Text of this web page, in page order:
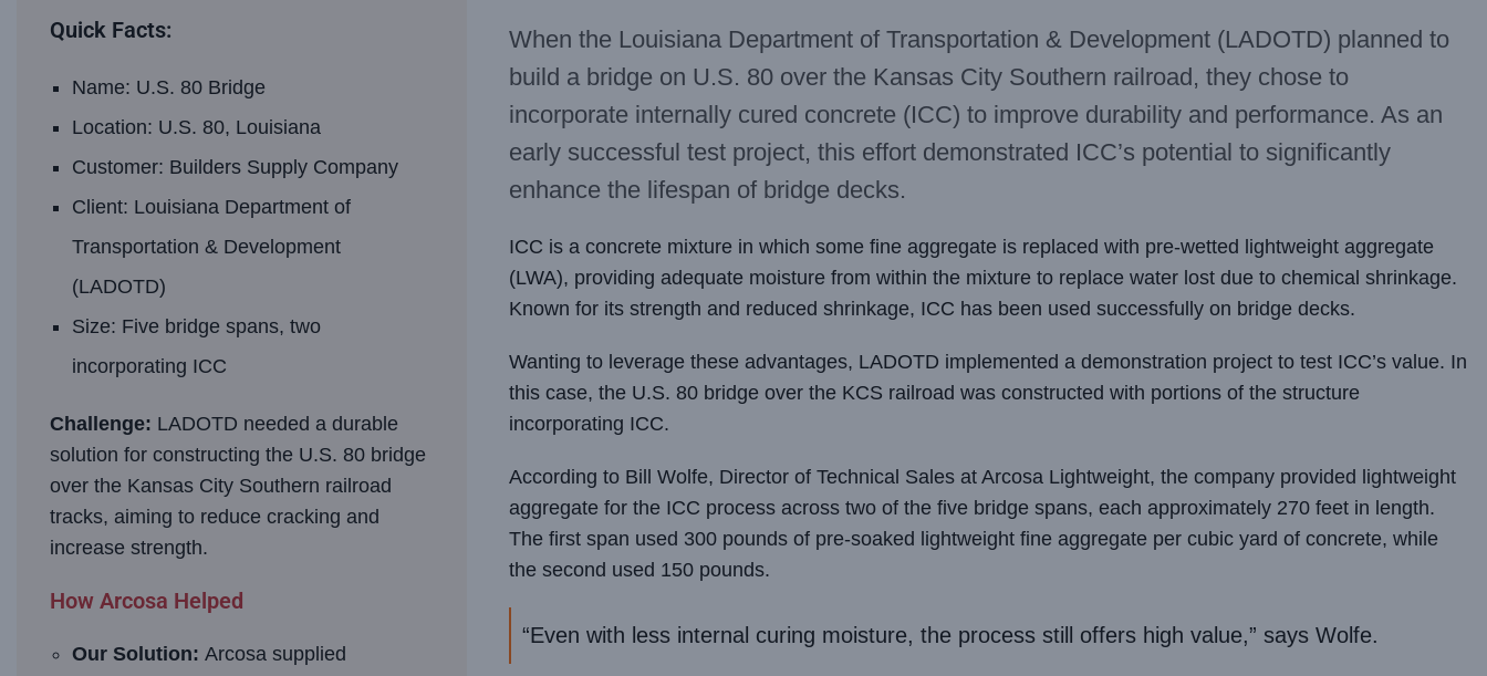
Quick Facts:
Name: U.S. 80 Bridge
Location: U.S. 80, Louisiana
Customer: Builders Supply Company
Client: Louisiana Department of
Transportation & Development
(LADOTD)
Size: Five bridge spans, two
incorporating ICC
Challenge: LADOTD needed a durable
solution for constructing the U.S. 80 bridge
over the Kansas City Southern railroad
tracks, aiming to reduce cracking and
increase strength.
How Arcosa Helped
Our Solution: Arcosa supplied
When the Louisiana Department of Transportation & Development (LADOTD) planned to
build a bridge on U.S. 80 over the Kansas City Southern railroad, they chose to
incorporate internally cured concrete (ICC) to improve durability and performance. As an
early successful test project, this effort demonstrated ICC’s potential to significantly
enhance the lifespan of bridge decks.
ICC is a concrete mixture in which some fine aggregate is replaced with pre-wetted lightweight aggregate
(LWA), providing adequate moisture from within the mixture to replace water lost due to chemical shrinkage.
Known for its strength and reduced shrinkage, ICC has been used successfully on bridge decks.
Wanting to leverage these advantages, LADOTD implemented a demonstration project to test ICC’s value. In
this case, the U.S. 80 bridge over the KCS railroad was constructed with portions of the structure
incorporating ICC.
According to Bill Wolfe, Director of Technical Sales at Arcosa Lightweight, the company provided lightweight
aggregate for the ICC process across two of the five bridge spans, each approximately 270 feet in length.
The first span used 300 pounds of pre-soaked lightweight fine aggregate per cubic yard of concrete, while
the second used 150 pounds.
“Even with less internal curing moisture, the process still offers high value,” says Wolfe.